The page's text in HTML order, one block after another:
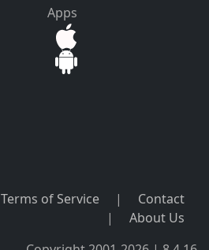
Apps
Terms of Service |
Contact
|
About Us